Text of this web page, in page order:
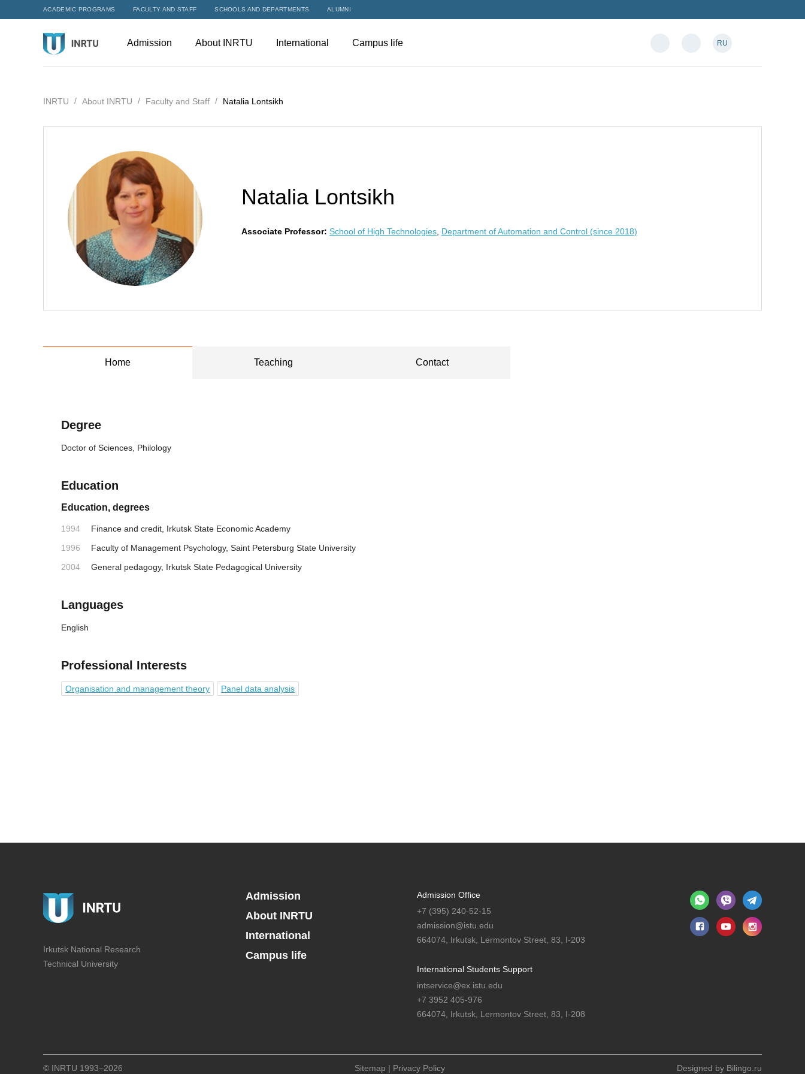
ACADEMIC PROGRAMS FACULTY AND STAFF SCHOOLS AND DEPARTMENTS ALUMNI
Admission About INRTU International Campus life RU
INRTU About INRTU Faculty and Staff Natalia Lontsikh
Natalia Lontsikh
Associate Professor: School of High Technologies Department of Automation and Control (since 2018)
Home Teaching Contact
Degree
Doctor of Sciences, Philology
Education
Education, degrees
1994
Finance and credit, Irkutsk State Economic Academy
1996
Faculty of Management Psychology, Saint Petersburg State University
2004
General pedagogy, Irkutsk State Pedagogical University
Languages
English
Professional Interests
Organisation and management theory Panel data analysis
Irkutsk National Research
Technical University
Admission
About INRTU
International
Campus life
Admission Office
+7 (395) 240-52-15
admission@istu.edu
664074, Irkutsk, Lermontov Street, 83, I-203
International Students Support
intservice@ex.istu.edu
+7 3952 405-976
664074, Irkutsk, Lermontov Street, 83, I-208
© INRTU 1993–2026 Sitemap | Privacy Policy Designed by Bilingo.ru